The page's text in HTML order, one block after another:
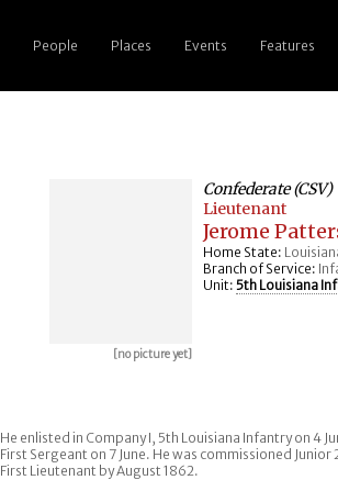
People Places Events Features
[no picture yet]
Confederate (CSV)
Lieutenant
Jerome
Home State:
Branch of Service:
Unit: 5th Louisiana
He enlisted in Company I, 5th Louisiana Infantry on 4
First Sergeant on 7 June. He was commissioned
First Lieutenant by August 1862.